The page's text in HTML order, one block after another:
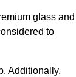
glass and
to
Additionally,